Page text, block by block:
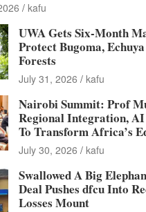
kafu
UWA Gets Six-Month
Protect Bugoma,
Forests
July 31, 2026 kafu
Nairobi Summit: Prof
Regional Integration,
To Transform Africa’s
July 30, 2026 kafu
Swallowed A Big
Deal Pushes dfcu Into
Losses Mount